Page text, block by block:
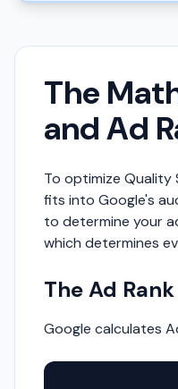
The
and Ad
To optimize
fits into Google's
to determine your
which determines
The Ad
Google calculates